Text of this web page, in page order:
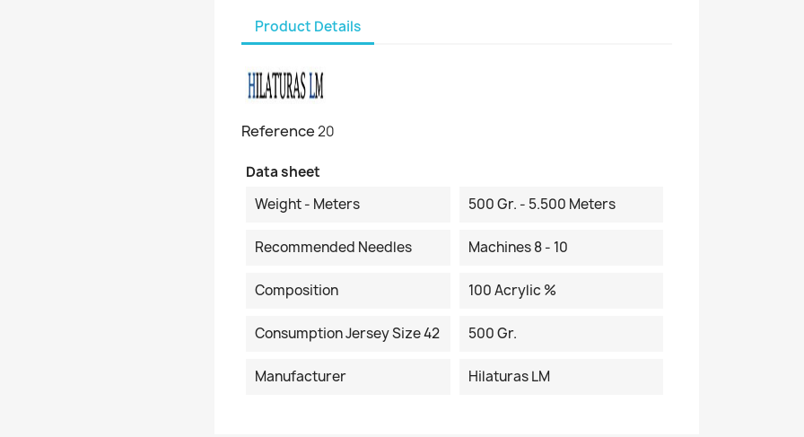
Product Details
Reference20
Data sheet
Weight - Meters
500 Gr. - 5.500 Meters
Recommended Needles Machines 8 - 10
Composition 100 Acrylic %
Consumption Jersey Size 42 500 Gr.
Manufacturer Hilaturas LM